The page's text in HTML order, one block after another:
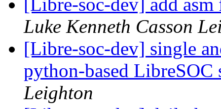
[Libre-soc-dev] add
Luke Kenneth Casson
[Libre-soc-dev] single
python-based
Leighton